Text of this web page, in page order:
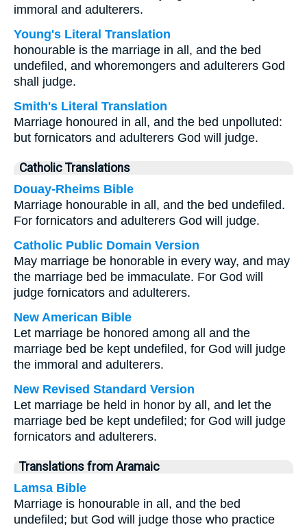
immoral and adulterers.
Young's Literal Translation
honourable is the marriage in all, and the bed
undefiled, and whoremongers and adulterers God
shall judge.
Smith's Literal Translation
Marriage honoured in all, and the bed unpolluted:
but fornicators and adulterers God will judge.
Catholic Translations
Douay-Rheims Bible
Marriage honourable in all, and the bed undefiled.
For fornicators and adulterers God will judge.
Catholic Public Domain Version
May marriage be honorable in every way, and may
the marriage bed be immaculate. For God will
judge fornicators and adulterers.
New American Bible
Let marriage be honored among all and the
marriage bed be kept undefiled, for God will judge
the immoral and adulterers.
New Revised Standard Version
Let marriage be held in honor by all, and let the
marriage bed be kept undefiled; for God will judge
fornicators and adulterers.
Translations from Aramaic
Lamsa Bible
Marriage is honourable in all, and the bed
undefiled; but God will judge those who practice